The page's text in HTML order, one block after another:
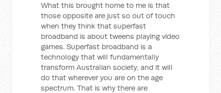
What this brought home to me is that
those opposite are just so out of touch
when they think that superfast
broadband is about tweens playing video
games. Superfast broadband is a
technology that will fundamentally
transform Australian society, and it will
do that wherever you are on the age
spectrum. That is why there are